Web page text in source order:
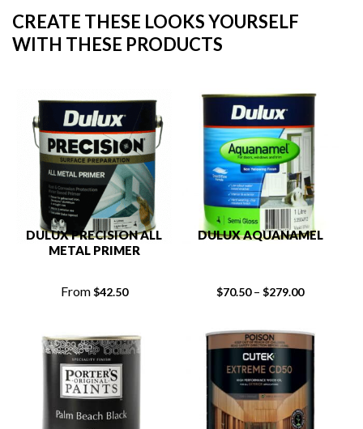
CREATE THESE LOOKS YOURSELF
WITH THESE PRODUCTS
DULUX PRECISION ALL
METAL PRIMER
From$42.50
DULUX AQUANAMEL
$70.50–$279.00